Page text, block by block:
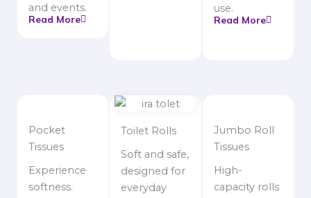
and events.
Read More
use.
Read More
Pocket
Tissues
Experience
softness.
Toilet Rolls
Soft and safe,
designed for
everyday
Jumbo Roll
Tissues
High-
capacity rolls